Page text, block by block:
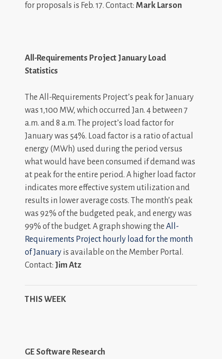
for proposals is Feb. 17. Contact: Mark Larson
All-Requirements Project January Load
Statistics
The All-Requirements Project’s peak for January
was 1,100 MW, which occurred Jan. 4 between 7
a.m. and 8 a.m. The project’s load factor for
January was 54%. Load factor is a ratio of actual
energy (MWh) used during the period versus
what would have been consumed if demand was
at peak for the entire period. A higher load factor
indicates more effective system utilization and
results in lower average costs. The month’s peak
was 92% of the budgeted peak, and energy was
99% of the budget. A graph showing the All-
Requirements Project hourly load for the month
of January is available on the Member Portal.
Contact: Jim Atz
THIS WEEK
GE Software Research